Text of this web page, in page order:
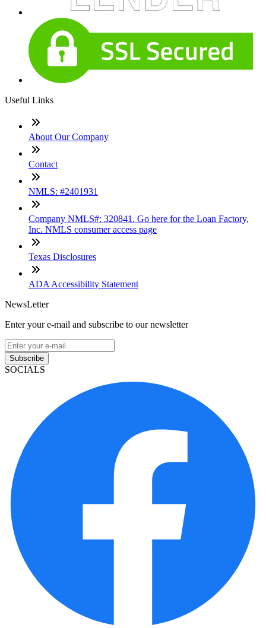
Useful Links
About Our Company
Contact
NMLS: #2401931
Company NMLS#: 320841. Go here for the Loan Factory,
Inc. NMLS consumer access page
Texas Disclosures
ADA Accessibility Statement
NewsLetter
Enter your e-mail and subscribe to our newsletter
Subscribe
SOCIALS